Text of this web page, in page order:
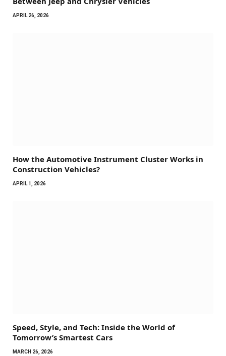
APRIL 26, 2026
How the Automotive Instrument Cluster Works in
Construction Vehicles?
APRIL 1, 2026
Speed, Style, and Tech: Inside the World of
Tomorrow’s Smartest Cars
MARCH 26, 2026